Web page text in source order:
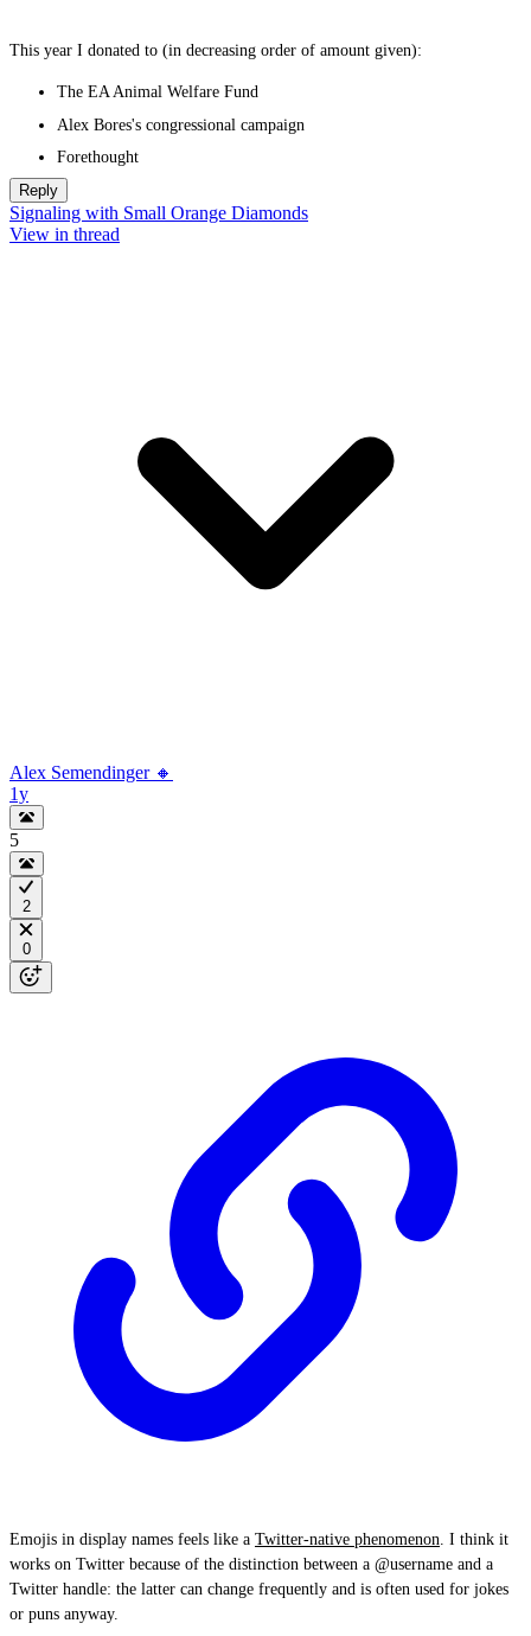
This year I donated to (in decreasing order of amount given):
The EA Animal Welfare Fund
Alex Bores's congressional campaign
Forethought
Reply
Signaling with Small Orange Diamonds
View in thread
Alex Semendinger 🔸
1y
5
2
0
Emojis in display names feels like a Twitter-native phenomenon . I think it
works on Twitter because of the distinction between a @username and a
Twitter handle: the latter can change frequently and is often used for jokes
or puns anyway.